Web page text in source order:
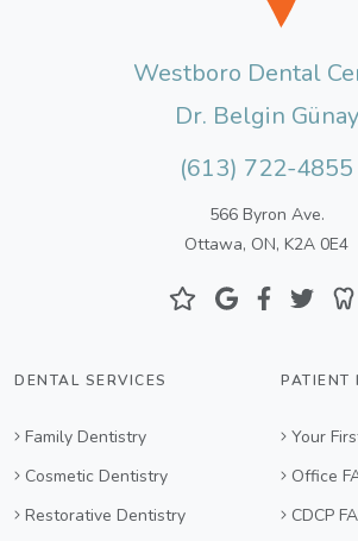
Westboro Dental
Dr. Belgin Günay
(613) 722-4855
566 Byron Ave.
Ottawa, ON, K2A 0E4
DENTAL SERVICES
Family Dentistry
Cosmetic Dentistry
Restorative Dentistry
PATIENT
Your
Office
CDCP